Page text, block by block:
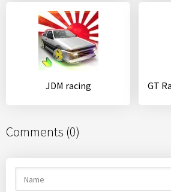
JDM racing
Comments (0)